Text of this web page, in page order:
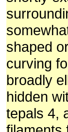
shaped
curving
broadly
hidden
tepals 4,